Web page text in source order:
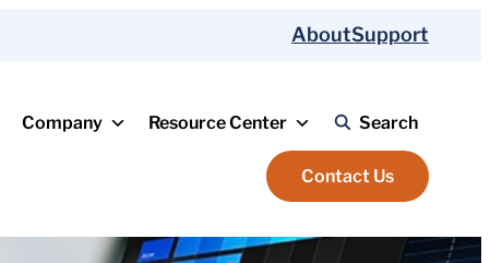
AboutSupport
Company Resource Center Search
Contact Us